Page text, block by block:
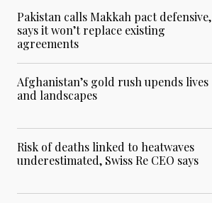
Pakistan calls Makkah pact defensive,
says it won’t replace existing
agreements
Afghanistan’s gold rush upends lives
and landscapes
Risk of deaths linked to heatwaves
underestimated, Swiss Re CEO says